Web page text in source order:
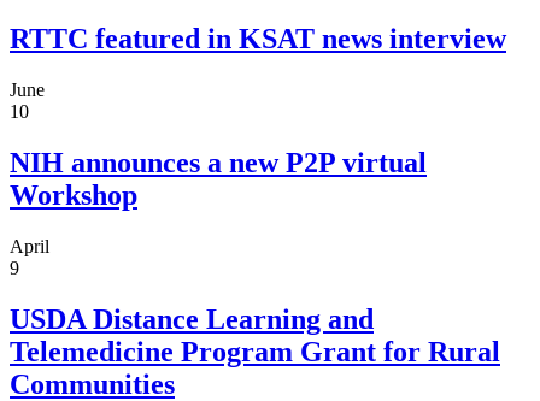
RTTC featured in KSAT news interview
June
10
NIH announces a new P2P virtual
Workshop
April
9
USDA Distance Learning and
Telemedicine Program Grant for Rural
Communities